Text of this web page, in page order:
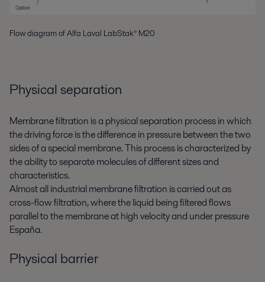
Flow diagram of Alfa Laval LabStak® M20
Physical separation
Membrane filtration is a physical separation process in which
the driving force is the difference in pressure between the two
sides of a special membrane. This process is characterized by
the ability to separate molecules of different sizes and
characteristics.
Almost all industrial membrane filtration is carried out as
cross-flow filtration, where the liquid being filtered flows
parallel to the membrane at high velocity and under pressure
España.
Physical barrier